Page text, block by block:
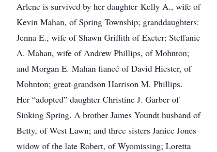
Arlene is survived by her daughter Kelly A., wife of
Kevin Mahan, of Spring Township; granddaughters:
Jenna E., wife of Shawn Griffith of Exeter; Steffanie
A. Mahan, wife of Andrew Phillips, of Mohnton;
and Morgan E. Mahan fiancé of David Hiester, of
Mohnton; great-grandson Harrison M. Phillips.
Her “adopted” daughter Christine J. Garber of
Sinking Spring. A brother James Youndt husband of
Betty, of West Lawn; and three sisters Janice Jones
widow of the late Robert, of Wyomissing; Loretta